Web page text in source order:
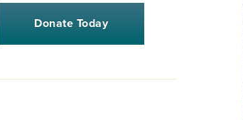
Donate Today